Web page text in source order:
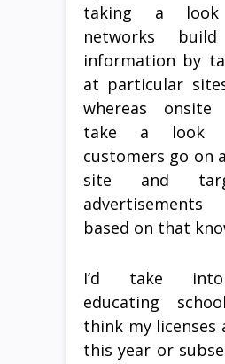
taking a
networks
information by
at particular
whereas onsite
take a look
customers go on
site and
based on that
I’d take
educating
think my licenses
this year or